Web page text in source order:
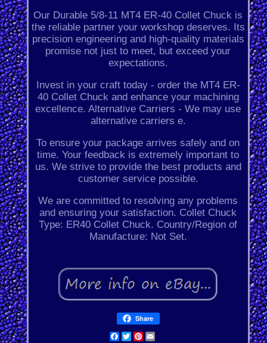
Our Durable 5/8-11 MT4 ER-40 Collet Chuck is
the reliable partner your workshop deserves. Its
precision engineering and high-quality materials
promise not just to meet, but exceed your
expectations.
Invest in your craft today - order the MT4 ER-
40 Collet Chuck and enhance your machining
excellence. Alternative Carriers - We may use
alternative carriers e.
To ensure your package arrives safely and on
time. Your feedback is extremely important to
us. We strive to provide the best products and
customer service possible.
We are committed to resolving any problems
and ensuring your satisfaction. Collet Chuck
Type: ER40 Collet Chuck. Country/Region of
Manufacture: Not Set.
Share
Facebook
Twitter
Pinterest
Email